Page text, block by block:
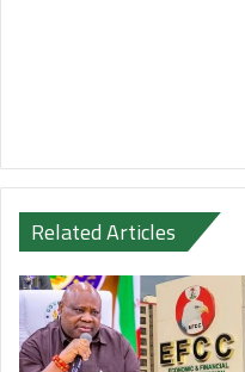
Related Articles